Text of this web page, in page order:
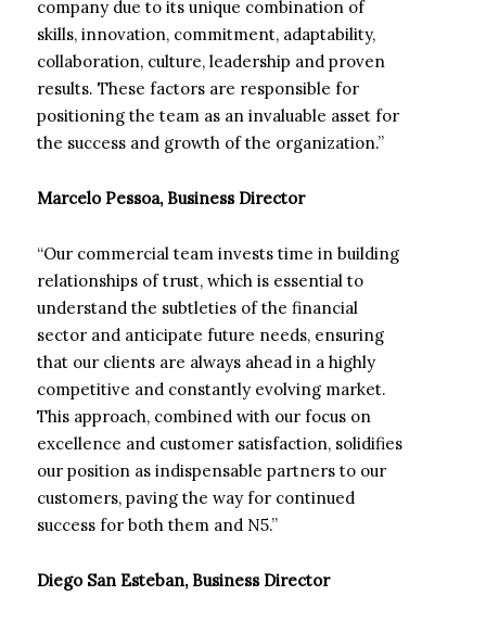
company due to its unique combination of
skills, innovation, commitment, adaptability,
collaboration, culture, leadership and proven
results. These factors are responsible for
positioning the team as an invaluable asset for
the success and growth of the organization.”
Marcelo Pessoa, Business Director
“Our commercial team invests time in building
relationships of trust, which is essential to
understand the subtleties of the financial
sector and anticipate future needs, ensuring
that our clients are always ahead in a highly
competitive and constantly evolving market.
This approach, combined with our focus on
excellence and customer satisfaction, solidifies
our position as indispensable partners to our
customers, paving the way for continued
success for both them and N5.”
Diego San Esteban, Business Director